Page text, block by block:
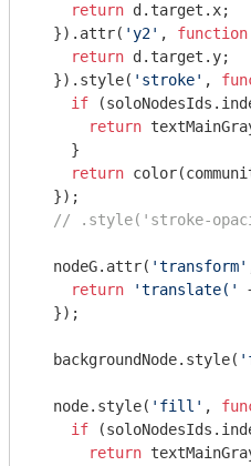
return d.target.x;
  }).attr(
'y2' , function
return d.target.y;
  }).style(
'stroke' ,
if
return
    }
return
  });
// .style('stroke-
  nodeG.attr(
'transform'
return
'translate('
  });
  backgroundNode.style(
  node.style(
'fill' ,
if
return